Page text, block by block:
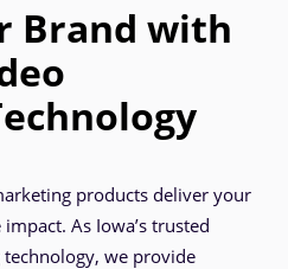
Brand with
products deliver your
As Iowa’s trusted
we provide